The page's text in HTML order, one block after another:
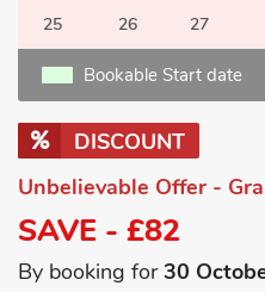
25 26 27
Bookable Start date
DISCOUNT
Unbelievable Offer -
SAVE - £82
By booking for30